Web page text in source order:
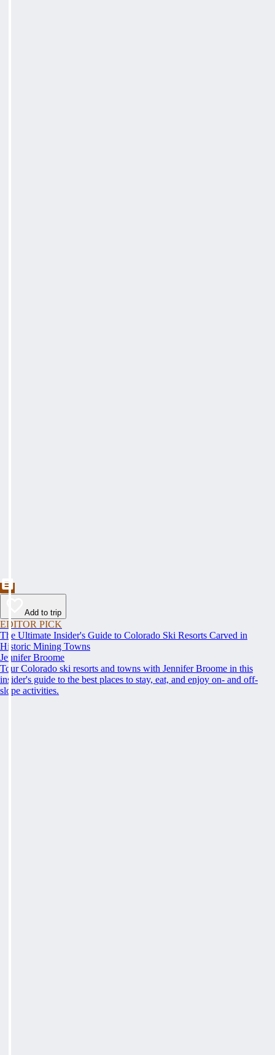
Add to trip
EDITOR PICK
The Ultimate Insider's Guide to Colorado Ski Resorts Carved in
Historic Mining Towns
Jennifer Broome
Tour Colorado ski resorts and towns with Jennifer Broome in this
insider's guide to the best places to stay, eat, and enjoy on- and off-
slope activities.